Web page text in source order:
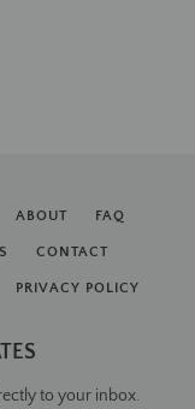
ABOUT FAQ
CONTACT
PRIVACY POLICY
to your inbox.